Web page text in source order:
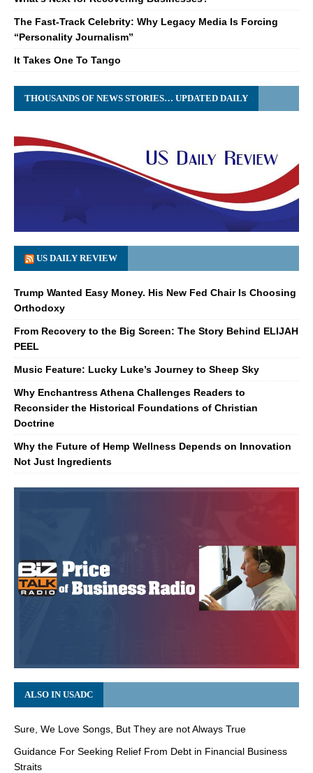
The Fast-Track Celebrity: Why Legacy Media Is Forcing
“Personality Journalism”
It Takes One To Tango
THOUSANDS OF NEWS STORIES… UPDATED DAILY
US DAILY REVIEW
Trump Wanted Easy Money. His New Fed Chair Is Choosing
Orthodoxy
From Recovery to the Big Screen: The Story Behind ELIJAH
PEEL
Music Feature: Lucky Luke’s Journey to Sheep Sky
Why Enchantress Athena Challenges Readers to
Reconsider the Historical Foundations of Christian
Doctrine
Why the Future of Hemp Wellness Depends on Innovation
Not Just Ingredients
ALSO IN USADC
Sure, We Love Songs, But They are not Always True
Guidance For Seeking Relief From Debt in Financial Business
Straits